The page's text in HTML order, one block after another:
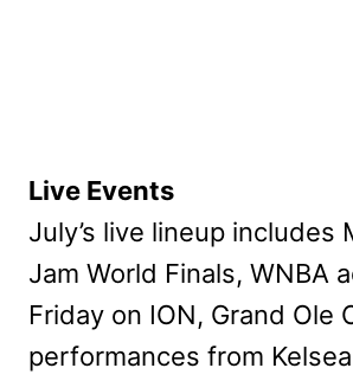
Live Events
July’s live lineup includes
Jam World Finals, WNBA
Friday on ION, Grand Ole
performances from